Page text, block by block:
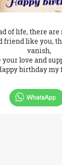
of life, there are
friend like you,
vanish,
your love and
birthday my